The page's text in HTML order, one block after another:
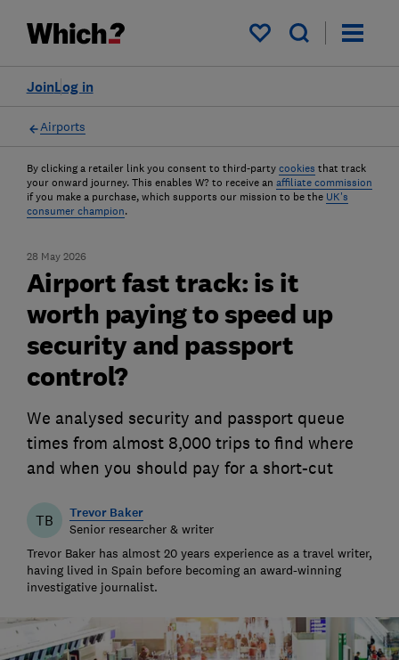
My saved items
Log in
Join
Airports
By clicking a retailer link you consent to third-party cookies that track
your onward journey. This enables W? to receive an affiliate commission
if you make a purchase, which supports our mission to be the UK's
consumer champion.
28 May 2026
Airport fast track: is it
worth paying to speed up
security and passport
control?
We analysed security and passport queue
times from almost 8,000 trips to find where
and when you should pay for a short-cut
TB Trevor Baker
Senior researcher & writer
Trevor Baker has almost 20 years experience as a travel writer,
having lived in Spain before becoming an award-winning
investigative journalist.